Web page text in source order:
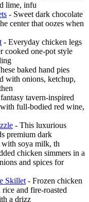
lime, infu
- Sweet dark chocolate
center that oozes when
- Everyday chicken legs
cooked one-pot style
baked hand pies
with onions, ketchup,
tavern-inspired
full-bodied red wine,
- This luxurious
premium dark
with soya milk, th
chicken simmers in a
and spices for
Skillet - Frozen chicken
and fire-roasted
a drizz